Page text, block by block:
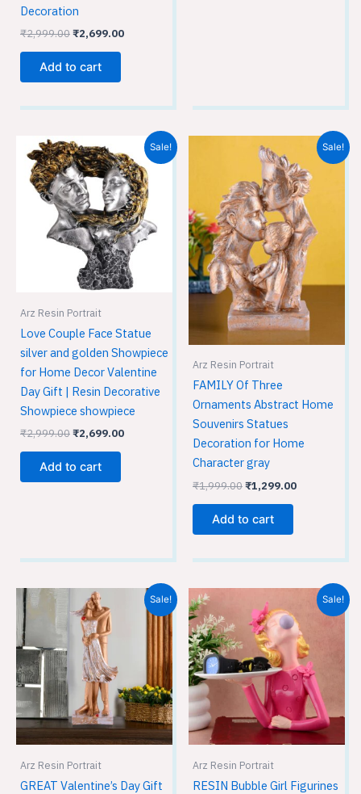
Decoration
₹2,999.00₹2,699.00
Add to cart
Sale!
Arz Resin Portrait
Love Couple Face Statue
silver and golden Showpiece
for Home Decor Valentine
Day Gift | Resin Decorative
Showpiece showpiece
₹2,999.00
Original
price
was:
₹2,999.00.
₹2,699.00
Current
price
is:
₹2,699.00.
Add to cart
Sale!
Arz Resin Portrait
FAMILY Of Three
Ornaments Abstract Home
Souvenirs Statues
Decoration for Home
Character gray
₹1,999.00
Original
price
was:
₹1,999.00.
₹1,299.00
Current
price
is:
₹1,299.00.
Add to cart
Sale!
Arz Resin Portrait
GREAT Valentine’s Day Gift
Original
price
was:
₹1,999.00.
Current
price
₹1,299.00.
Sale!
Arz Resin Portrait
RESIN Bubble Girl Figurines
price
was:
₹1,999.00.
Current
price
is:
₹1,299.00.